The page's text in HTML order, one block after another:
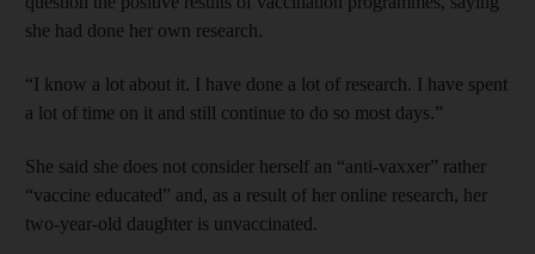
she had done her own research.
“I know a lot about it. I have done a lot of research. I have spent
a lot of time on it and still continue to do so most days.”
She said she does not consider herself an “anti-vaxxer” rather
“vaccine educated” and, as a result of her online research, her
two-year-old daughter is unvaccinated.